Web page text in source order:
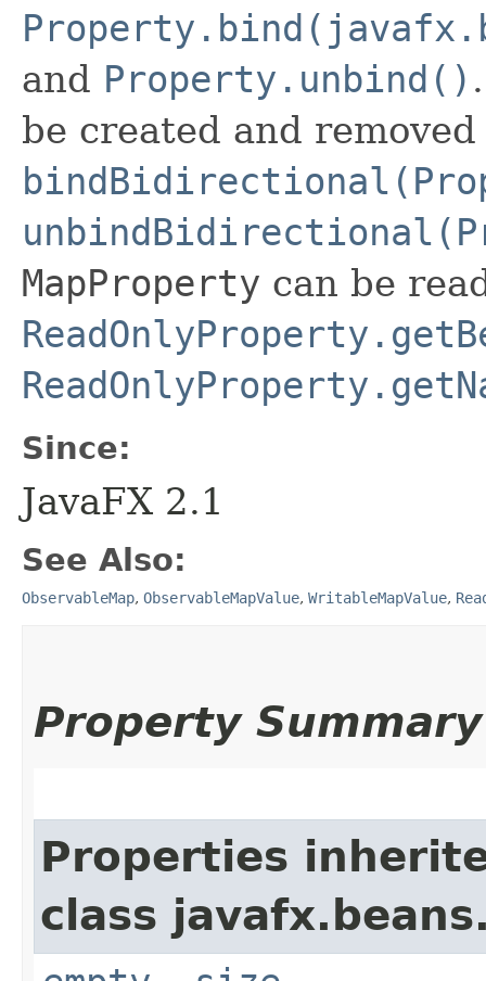
and Property.unbind()
be created and
MapProperty can be
Since:
JavaFX 2.1
See Also:
ObservableMap, ObservableMapValue, WritableMapValue,
Property Summary
Properties
class